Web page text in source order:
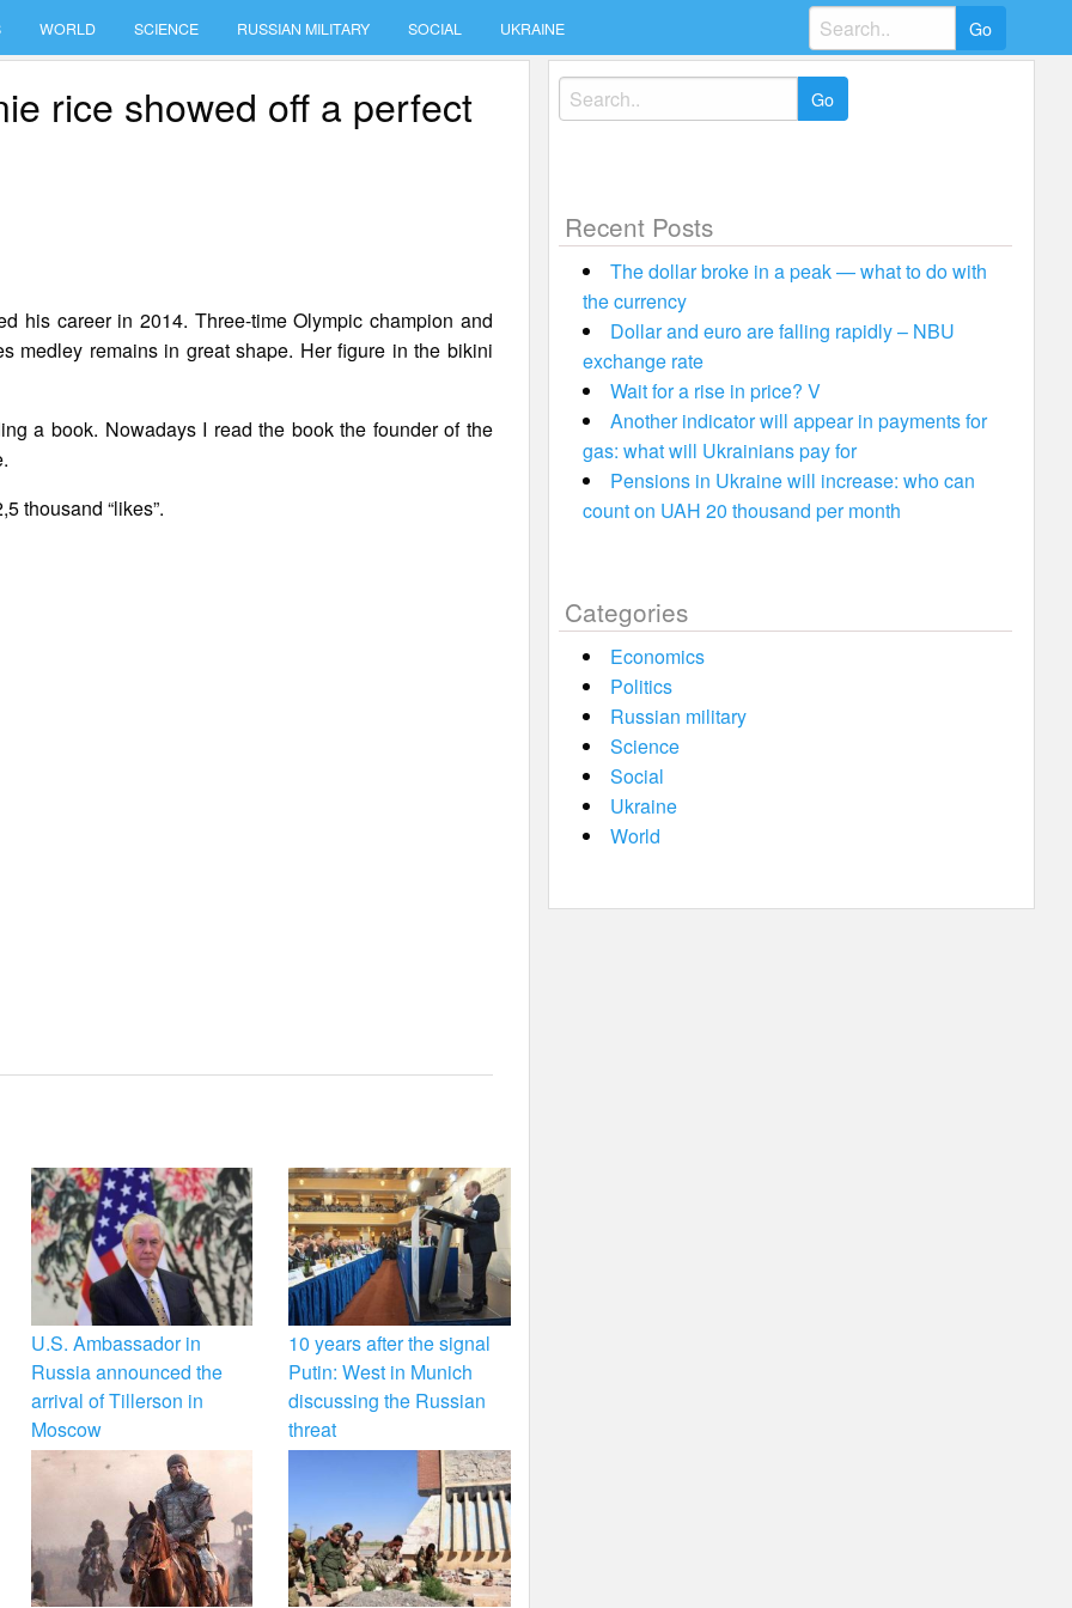
WORLD SCIENCE RUSSIAN MILITARY SOCIAL UKRAINE
Search
for:
rice showed off a perfect
his career in 2014. Three-time Olympic champion and
medley remains in great shape. Her figure in the bikini
a book. Nowadays I read the book the founder of the
thousand “likes”.
U.S. Ambassador in
Russia announced the
arrival of Tillerson in
Moscow
10 years after the signal
Putin: West in Munich
discussing the Russian
threat
Search
for:
Recent Posts
The dollar broke in a peak — what to do with
the currency
Dollar and euro are falling rapidly – NBU
exchange rate
Wait for a rise in price? V
Another indicator will appear in payments for
gas: what will Ukrainians pay for
Pensions in Ukraine will increase: who can
count on UAH 20 thousand per month
Categories
Economics
Politics
Russian military
Science
Social
Ukraine
World